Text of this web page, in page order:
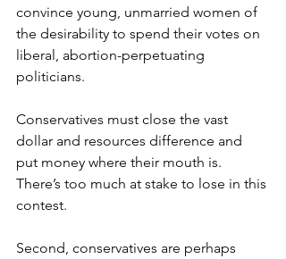
convince young, unmarried women of
the desirability to spend their votes on
liberal, abortion-perpetuating
politicians.
Conservatives must close the vast
dollar and resources difference and
put money where their mouth is.
There’s too much at stake to lose in this
contest.
Second, conservatives are perhaps